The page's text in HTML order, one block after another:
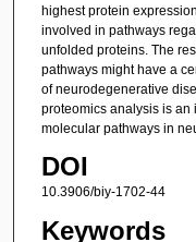
highest protein
involved in pathways
unfolded proteins. The
pathways might have a
of neurodegenerative
proteomics analysis is
molecular pathways in
DOI
10.3906/biy-1702-44
Keywords